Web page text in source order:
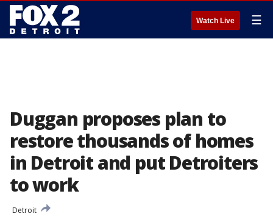
Watch Live ☰
Duggan proposes plan to
restore thousands of homes
in Detroit and put Detroiters
to work
Detroit